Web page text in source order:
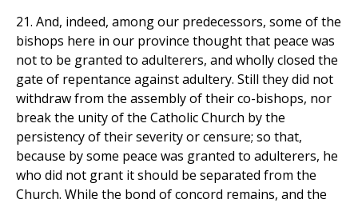
21. And, indeed, among our predecessors, some of the
bishops here in our province thought that peace was
not to be granted to adulterers, and wholly closed the
gate of repentance against adultery. Still they did not
withdraw from the assembly of their co-bishops, nor
break the unity of the Catholic Church by the
persistency of their severity or censure; so that,
because by some peace was granted to adulterers, he
who did not grant it should be separated from the
Church. While the bond of concord remains, and the